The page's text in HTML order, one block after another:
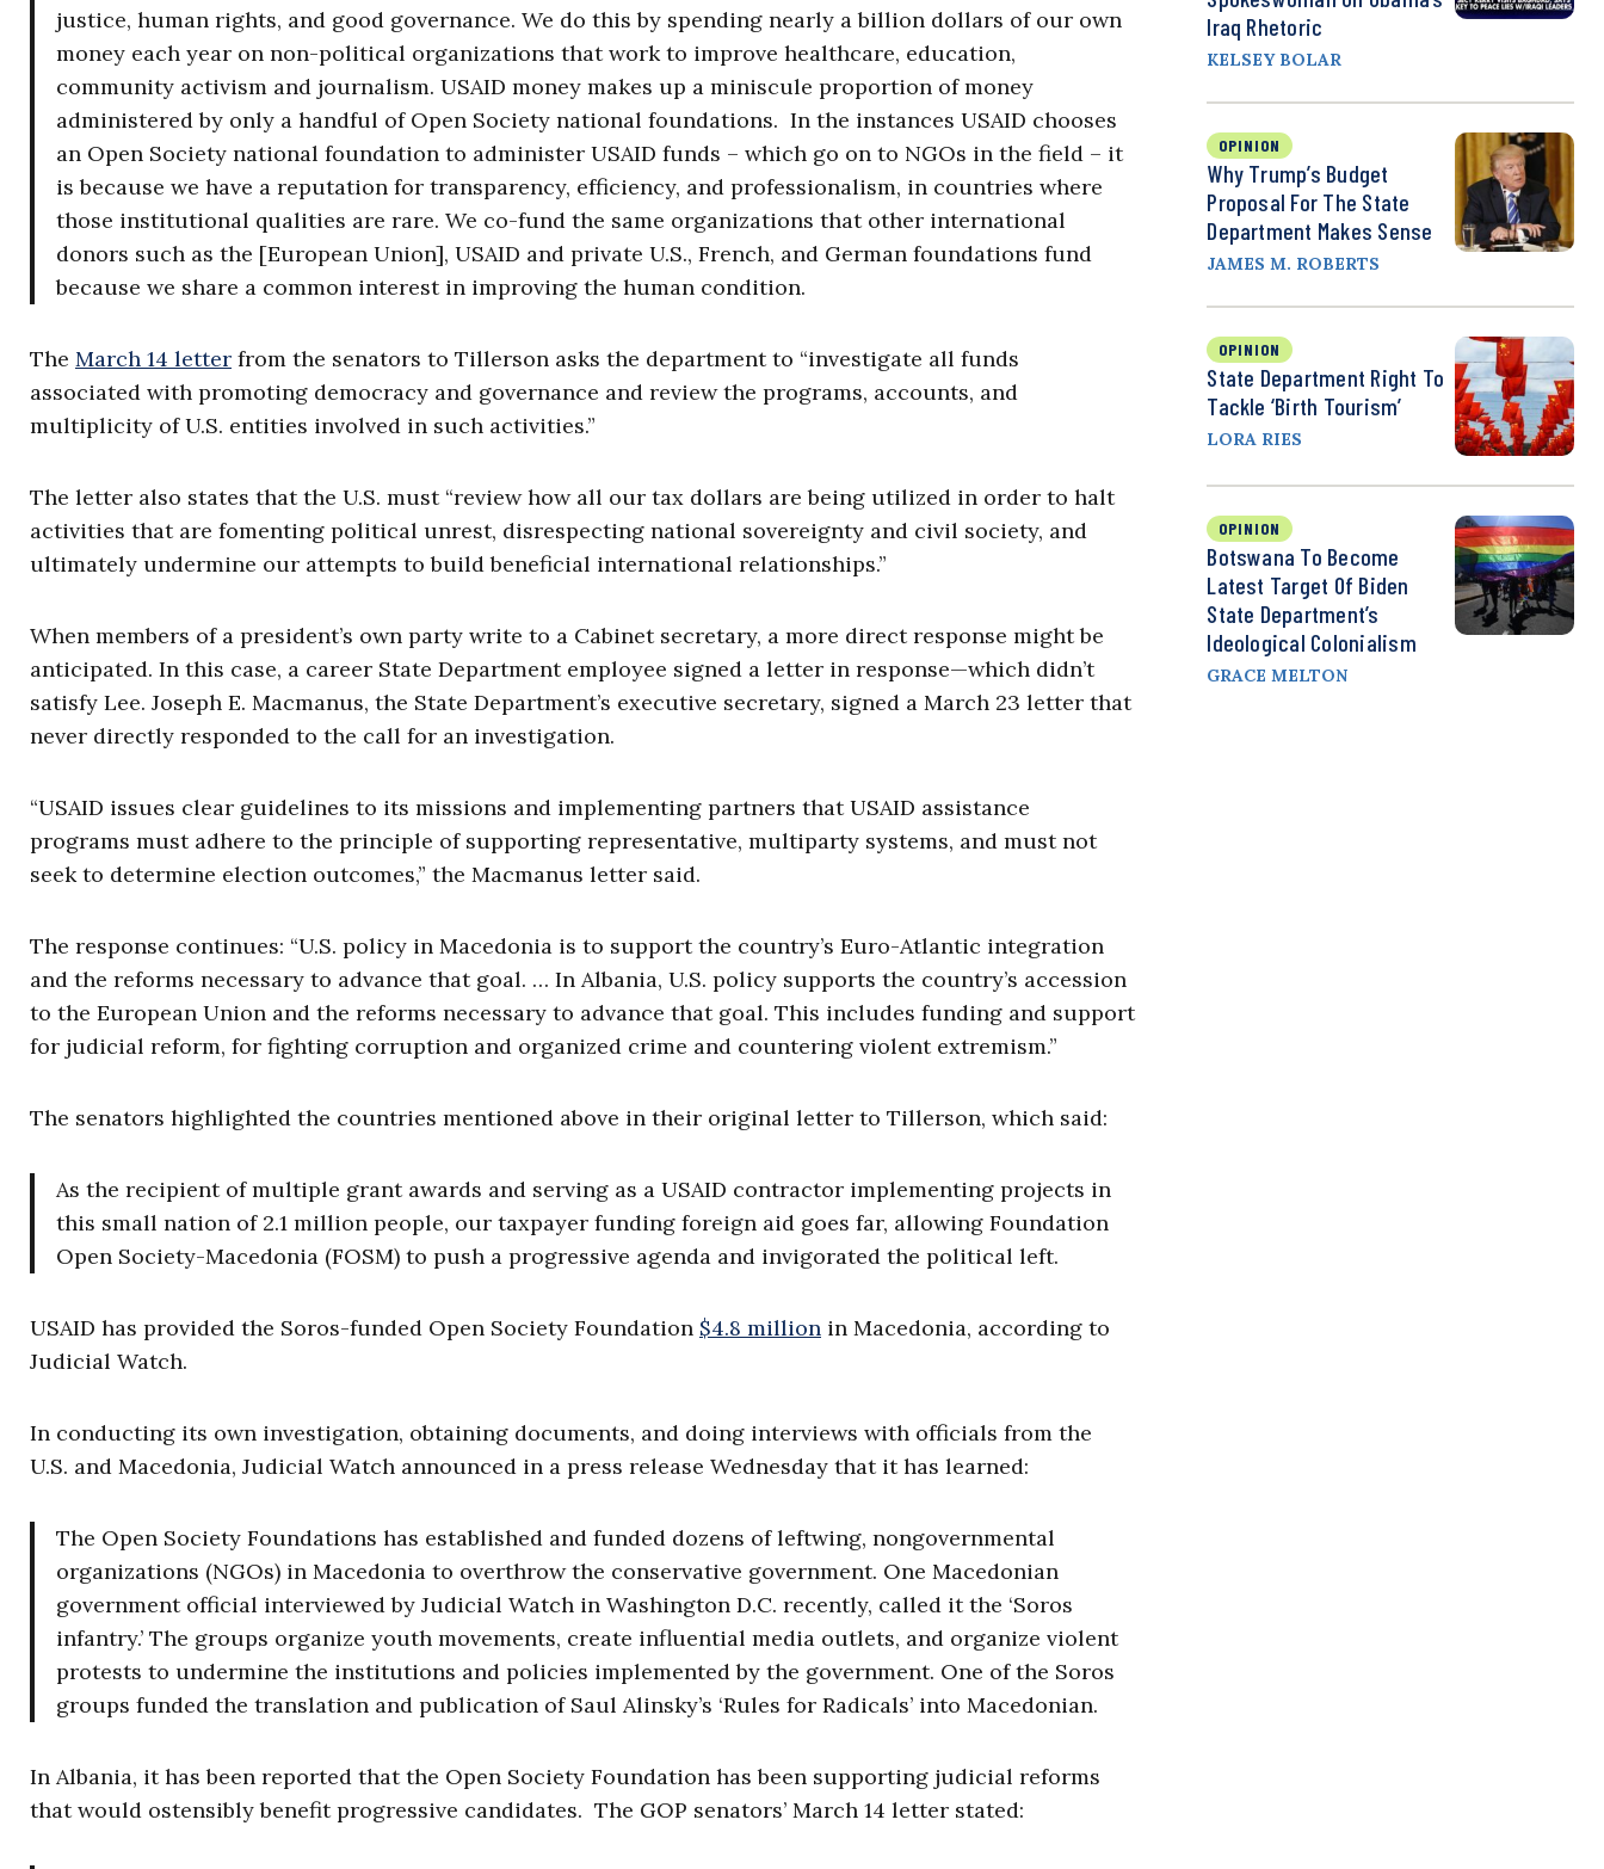
justice, human rights, and good governance. We do this by spending nearly a billion dollars of our own
money each year on non-political organizations that work to improve healthcare, education,
community activism and journalism. USAID money makes up a miniscule proportion of money
administered by only a handful of Open Society national foundations. In the instances USAID chooses
an Open Society national foundation to administer USAID funds – which go on to NGOs in the field – it
is because we have a reputation for transparency, efficiency, and professionalism, in countries where
those institutional qualities are rare. We co-fund the same organizations that other international
donors such as the [European Union], USAID and private U.S., French, and German foundations fund
because we share a common interest in improving the human condition.
The March 14 letter from the senators to Tillerson asks the department to “investigate all funds
associated with promoting democracy and governance and review the programs, accounts, and
multiplicity of U.S. entities involved in such activities.”
The letter also states that the U.S. must “review how all our tax dollars are being utilized in order to halt
activities that are fomenting political unrest, disrespecting national sovereignty and civil society, and
ultimately undermine our attempts to build beneficial international relationships.”
When members of a president’s own party write to a Cabinet secretary, a more direct response might be
anticipated. In this case, a career State Department employee signed a letter in response—which didn’t
satisfy Lee. Joseph E. Macmanus, the State Department’s executive secretary, signed a March 23 letter that
never directly responded to the call for an investigation.
“USAID issues clear guidelines to its missions and implementing partners that USAID assistance
programs must adhere to the principle of supporting representative, multiparty systems, and must not
seek to determine election outcomes,” the Macmanus letter said.
The response continues: “U.S. policy in Macedonia is to support the country’s Euro-Atlantic integration
and the reforms necessary to advance that goal. … In Albania, U.S. policy supports the country’s accession
to the European Union and the reforms necessary to advance that goal. This includes funding and support
for judicial reform, for fighting corruption and organized crime and countering violent extremism.”
The senators highlighted the countries mentioned above in their original letter to Tillerson, which said:
As the recipient of multiple grant awards and serving as a USAID contractor implementing projects in
this small nation of 2.1 million people, our taxpayer funding foreign aid goes far, allowing Foundation
Open Society-Macedonia (FOSM) to push a progressive agenda and invigorated the political left.
USAID has provided the Soros-funded Open Society Foundation $4.8 million in Macedonia, according to
Judicial Watch.
In conducting its own investigation, obtaining documents, and doing interviews with officials from the
U.S. and Macedonia, Judicial Watch announced in a press release Wednesday that it has learned:
The Open Society Foundations has established and funded dozens of leftwing, nongovernmental
organizations (NGOs) in Macedonia to overthrow the conservative government. One Macedonian
government official interviewed by Judicial Watch in Washington D.C. recently, called it the ‘Soros
infantry.’ The groups organize youth movements, create influential media outlets, and organize violent
protests to undermine the institutions and policies implemented by the government. One of the Soros
groups funded the translation and publication of Saul Alinsky’s ‘Rules for Radicals’ into Macedonian.
In Albania, it has been reported that the Open Society Foundation has been supporting judicial reforms
that would ostensibly benefit progressive candidates. The GOP senators’ March 14 letter stated:
Iraq Rhetoric
KELSEY BOLAR
OPINION
Why Trump’s Budget
Proposal For The State
Department Makes Sense
JAMES M. ROBERTS
OPINION
State Department Right To
Tackle ‘Birth Tourism’
LORA RIES
OPINION
Botswana To Become
Latest Target Of Biden
State Department’s
Ideological Colonialism
GRACE MELTON